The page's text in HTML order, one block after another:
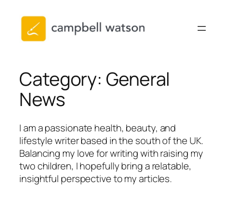
content
Category: General
News
I am a passionate health, beauty, and
lifestyle writer based in the south of the UK.
Balancing my love for writing with raising my
two children, I hopefully bring a relatable,
insightful perspective to my articles.